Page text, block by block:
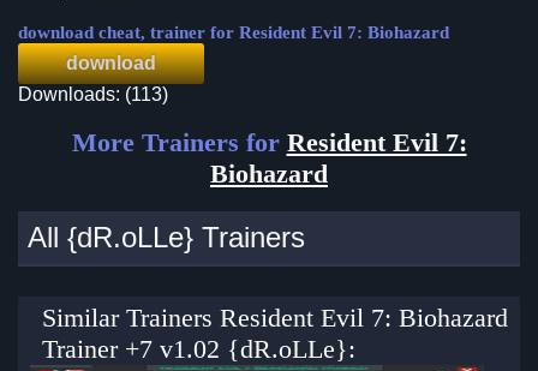
download cheat, trainer for Resident Evil 7: Biohazard
download
Downloads: (113)
More Trainers for Resident Evil 7:
Biohazard
All {dR.oLLe} Trainers
Similar Trainers Resident Evil 7: Biohazard
Trainer +7 v1.02 {dR.oLLe}: